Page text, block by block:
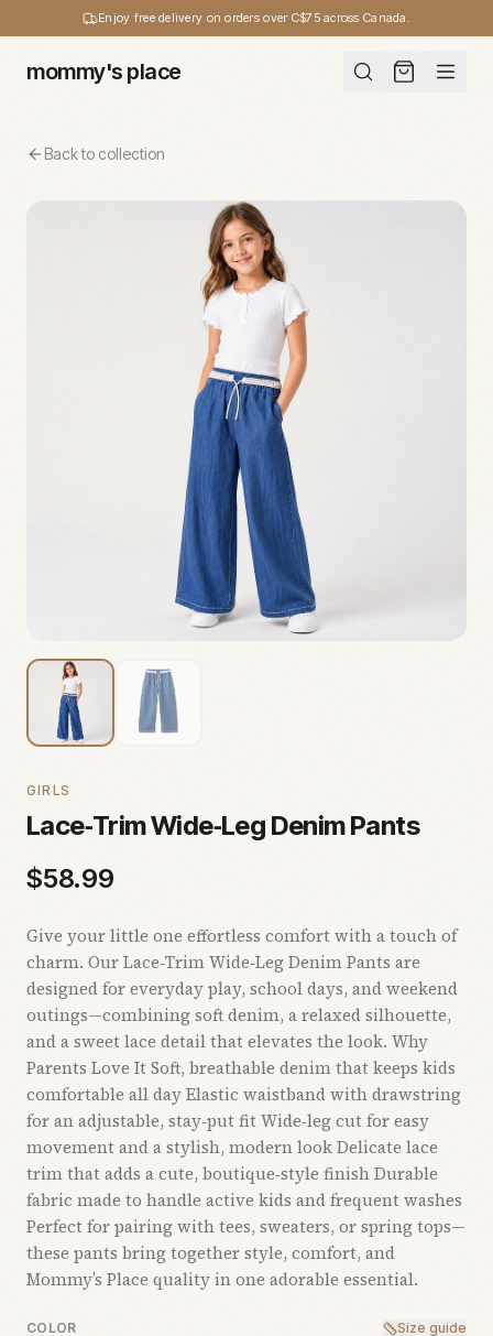
Enjoy free delivery on orders over C$75 across Canada.
mommy's place
Back to collection
GIRLS
Lace‑Trim Wide‑Leg Denim Pants
$58.99
Give your little one effortless comfort with a touch of
charm. Our Lace‑Trim Wide‑Leg Denim Pants are
designed for everyday play, school days, and weekend
outings—combining soft denim, a relaxed silhouette,
and a sweet lace detail that elevates the look. Why
Parents Love It Soft, breathable denim that keeps kids
comfortable all day Elastic waistband with drawstring
for an adjustable, stay‑put fit Wide‑leg cut for easy
movement and a stylish, modern look Delicate lace
trim that adds a cute, boutique‑style finish Durable
fabric made to handle active kids and frequent washes
Perfect for pairing with tees, sweaters, or spring tops—
these pants bring together style, comfort, and
Mommy’s Place quality in one adorable essential.
COLOR Size guide